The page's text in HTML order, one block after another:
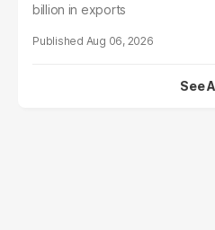
billion in exports
Aug 06, 2026
See